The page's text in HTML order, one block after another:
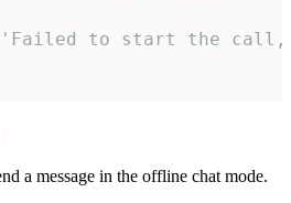
to start the
a message in the offline chat mode.